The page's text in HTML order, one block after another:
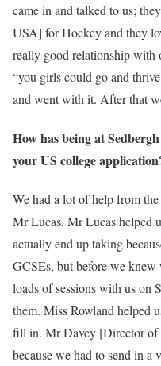
came in and talked to us;
USA] for Hockey and they
really good relationship with
“you girls could go and
and went with it. After that
How has being at
your US college
We had a lot of help from
Mr Lucas. Mr Lucas helped
actually end up taking
GCSEs, but before we
loads of sessions with us on
them. Miss Rowland helped
fill in. Mr Davey [Director of
because we had to send in